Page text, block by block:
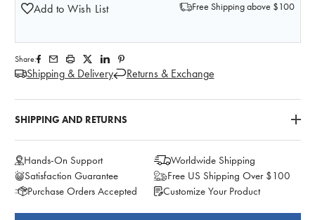
Add to Wish List Free Shipping above $100
Share:
Shipping & Delivery Returns & Exchange
SHIPPING AND RETURNS
Hands-On Support
Worldwide Shipping
Satisfaction Guarantee
Free US Shipping Over $100
Purchase Orders Accepted
Customize Your Product